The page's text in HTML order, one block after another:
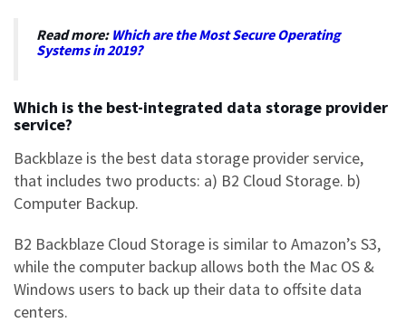
Read more: Which are the Most Secure Operating
Systems in 2019?
Which is the best-integrated data storage provider
service?
Backblaze is the best data storage provider service,
that includes two products: a) B2 Cloud Storage. b)
Computer Backup.
B2 Backblaze Cloud Storage is similar to Amazon’s S3,
while the computer backup allows both the Mac OS &
Windows users to back up their data to offsite data
centers.